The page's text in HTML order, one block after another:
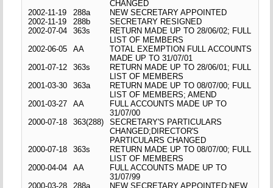
CHANGED
2002-11-19
288a
NEW SECRETARY APPOINTED
2002-11-19
288b
SECRETARY RESIGNED
2002-07-04
363s
RETURN MADE UP TO 28/06/02; FULL
LIST OF MEMBERS
2002-06-05
AA
TOTAL EXEMPTION FULL ACCOUNTS
MADE UP TO 31/07/01
2001-07-12
363s
RETURN MADE UP TO 28/06/01; FULL
LIST OF MEMBERS
2001-03-30
363a
RETURN MADE UP TO 08/07/00; FULL
LIST OF MEMBERS; AMEND
2001-03-27
AA
FULL ACCOUNTS MADE UP TO
31/07/00
2000-07-18
363(288)
SECRETARY'S PARTICULARS
CHANGED;DIRECTOR'S
PARTICULARS CHANGED
2000-07-18
363s
RETURN MADE UP TO 08/07/00; FULL
LIST OF MEMBERS
2000-04-04
AA
FULL ACCOUNTS MADE UP TO
31/07/99
2000-03-28
288a
NEW SECRETARY APPOINTED;NEW